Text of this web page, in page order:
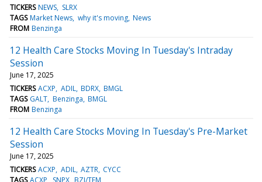
TICKERS NEWS SLRX
TAGS Market News why it's moving News
FROM Benzinga
12 Health Care Stocks Moving In Tuesday's Intraday
Session
June 17, 2025
TICKERS ACXP ADIL BDRX BMGL
TAGS GALT Benzinga BMGL
FROM Benzinga
12 Health Care Stocks Moving In Tuesday's Pre-Market
Session
June 17, 2025
TICKERS ACXP ADIL AZTR CYCC
TAGS ACXP SNPX BZI/TFM